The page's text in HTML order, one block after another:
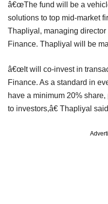
â€œThe fund will be a
solutions to top mid-market
Thapliyal, managing
Finance. Thapliyal will be
â€œIt will co-invest in
Finance. As a standard in
have a minimum 20%
to investors,â€ Thapliyal